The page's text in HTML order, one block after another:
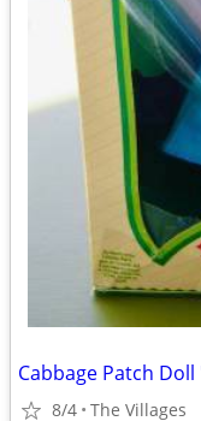
8/4 The Villages